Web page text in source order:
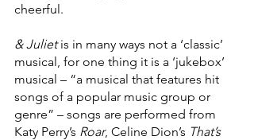
cheerful.
& Juliet is in many ways not a ‘classic’
musical, for one thing it is a ‘jukebox’
musical – “a musical that features hit
songs of a popular music group or
genre” – songs are performed from
Katy Perry’s Roar, Celine Dion’s That’s